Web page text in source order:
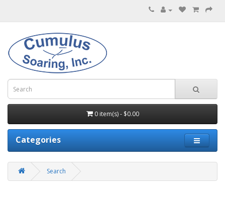
0 item(s) - $0.00
Categories
Search